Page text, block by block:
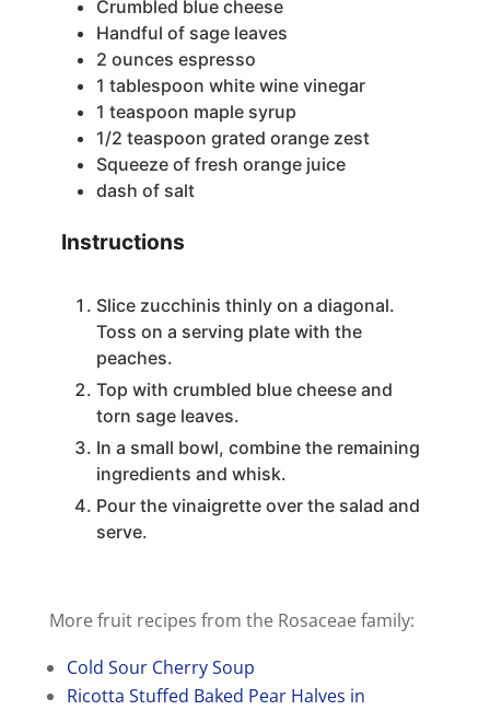
Crumbled blue cheese
Handful of sage leaves
2 ounces espresso
1 tablespoon white wine vinegar
1 teaspoon maple syrup
1/2 teaspoon grated orange zest
Squeeze of fresh orange juice
dash of salt
Instructions
Slice zucchinis thinly on a diagonal.
Toss on a serving plate with the
peaches.
Top with crumbled blue cheese and
torn sage leaves.
In a small bowl, combine the remaining
ingredients and whisk.
Pour the vinaigrette over the salad and
serve.
More fruit recipes from the Rosaceae family:
Cold Sour Cherry Soup
Ricotta Stuffed Baked Pear Halves in